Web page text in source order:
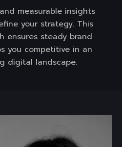
measurable insights
your strategy. This
ensures steady brand
you competitive in an
digital landscape.